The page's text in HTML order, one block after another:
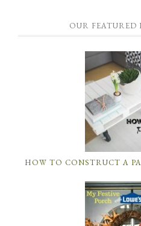
OUR FEATURED
HOW TO CONSTRUCT A